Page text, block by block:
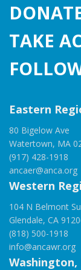
TAKE
Eastern
80 Bigelow Ave
Watertown, MA
(917) 428-1918
ancaer@anca.org
Western
104 N Belmont
Glendale, CA
(818) 500-1918
info@ancawr.org
Washington,